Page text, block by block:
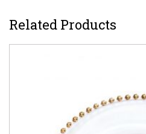
Related Products